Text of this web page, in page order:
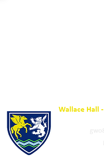
Wallace Hall -